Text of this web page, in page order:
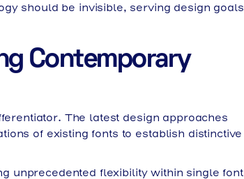
should be invisible, serving design goals
Contemporary
The latest design approaches
of existing fonts to establish distinctive
unprecedented flexibility within single font